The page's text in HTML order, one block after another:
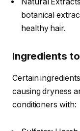
botanical
healthy hair.
Ingredients
Certain
causing dryness
conditioners with: